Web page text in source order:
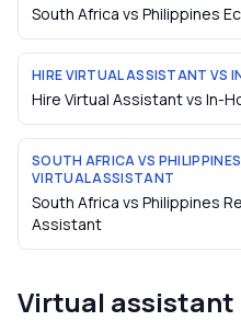
South Africa vs Philippines
HIRE VIRTUAL ASSISTANT VS
Hire Virtual Assistant vs In-
SOUTH AFRICA VS
VIRTUAL ASSISTANT
South Africa vs Philippines
Assistant
Virtual assistant